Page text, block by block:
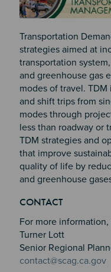
Transportation
strategies aimed at
transportation
and greenhouse gas
modes of travel.
and shift trips from
modes through
less than roadway or
TDM strategies and
that improve
quality of life by
and greenhouse
Section 2
Section 3
Section 4
CONTACT
For more
Turner Lott
Senior Regional
contact@scag.ca.gov